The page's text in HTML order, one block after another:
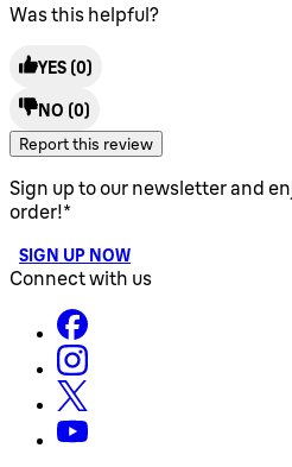
Was this helpful?
YES (0)
NO (0)
Report this review
Sign up to our newsletter and
order!*
SIGN UP NOW
Connect with us